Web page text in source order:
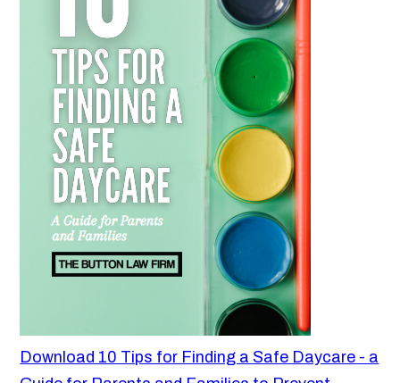
Download 10 Tips for Finding a Safe Daycare - a